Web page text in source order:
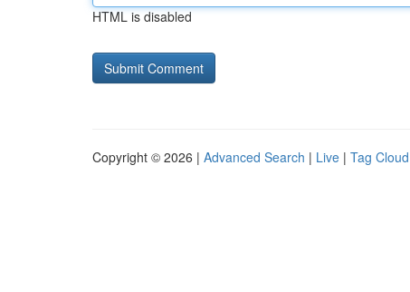
HTML is disabled
Copyright © 2026 | Advanced Search | Live | Tag Cloud